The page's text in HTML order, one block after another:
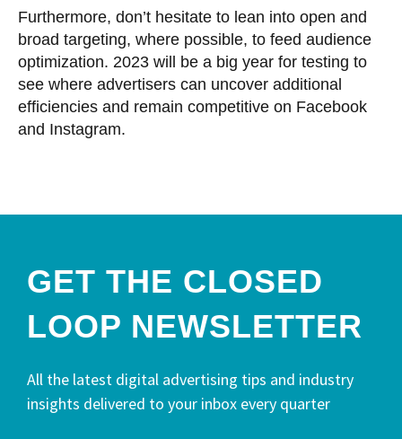
Furthermore, don’t hesitate to lean into open and
broad targeting, where possible, to feed audience
optimization. 2023 will be a big year for testing to
see where advertisers can uncover additional
efficiencies and remain competitive on Facebook
and Instagram.
GET THE CLOSED
LOOP NEWSLETTER​
All the latest digital advertising tips and industry
insights delivered to your inbox every quarter